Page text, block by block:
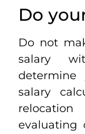
Do
Do not
salary
salary
evaluating